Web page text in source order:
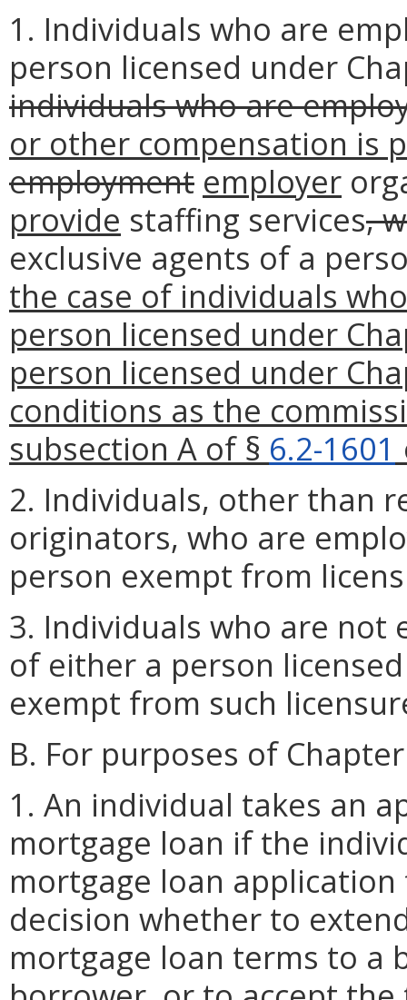
1. Individuals who are
person licensed under
individuals who are
or other compensation is
employment employer
provide staffing services,
exclusive agents of a
the case of individuals
person licensed under
person licensed under
conditions as the
subsection A of § 6.2-1601
2. Individuals, other than
originators, who are
person exempt from
3. Individuals who are not
of either a person
exempt from such
B. For purposes of
1. An individual takes an
mortgage loan if the
mortgage loan
decision whether to
mortgage loan terms to a